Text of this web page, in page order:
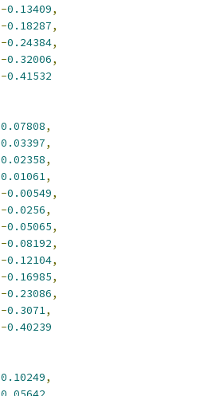
-0.13409,
-0.18287,
-0.24384,
-0.32006,
-0.41532
0.07808,
0.03397,
0.02358,
0.01061,
-0.00549,
-0.0256,
-0.05065,
-0.08192,
-0.12104,
-0.16985,
-0.23086,
-0.3071,
-0.40239
0.10249,